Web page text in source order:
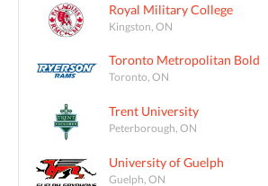
Royal Military College
Kingston, ON
Toronto Metropolitan Bold
Toronto, ON
Trent University
Peterborough, ON
University of Guelph
Guelph, ON